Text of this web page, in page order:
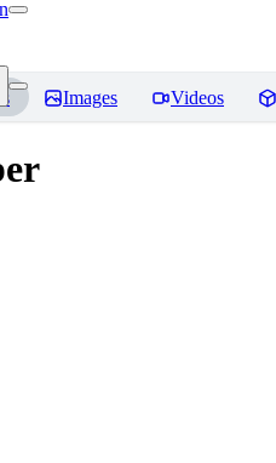
Images Videos